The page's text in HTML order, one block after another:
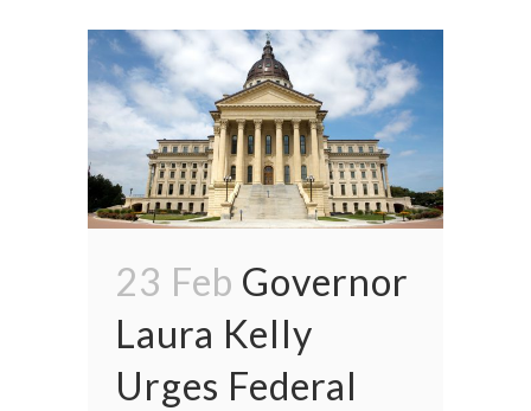
23 Feb Governor
Laura Kelly
Urges Federal